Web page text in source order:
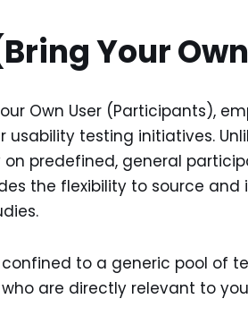
Your
Own User (Participants),
testing initiatives.
predefined, general
the flexibility to source and
to a generic pool of
are directly relevant to